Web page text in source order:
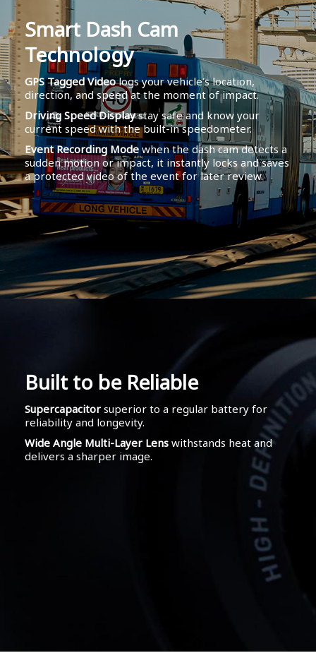
Smart Dash Cam
Technology
GPS Tagged Videologs your vehicle’s location,
direction, and speed at the moment of impact.
Driving Speed Displaystay safe and know your
current speed with the built-in speedometer.
Event Recording Mode when the dash cam detects a
sudden motion or impact, it instantly locks and saves
a protected video of the event for later review.
Built to be Reliable
Supercapacitor superior to a regular battery for
reliability and longevity.
Wide Angle Multi-Layer Lens withstands heat and
delivers a sharper image.